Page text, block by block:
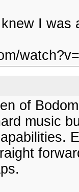
I was
of
music